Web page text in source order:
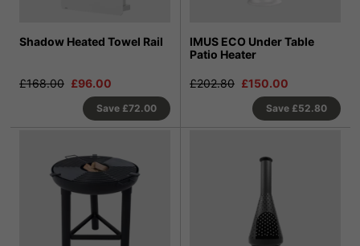
Shadow Heated Towel Rail
£168.00 £96.00
Save £72.00
IMUS ECO Under Table
Patio Heater
£202.80 £150.00
Save £52.80